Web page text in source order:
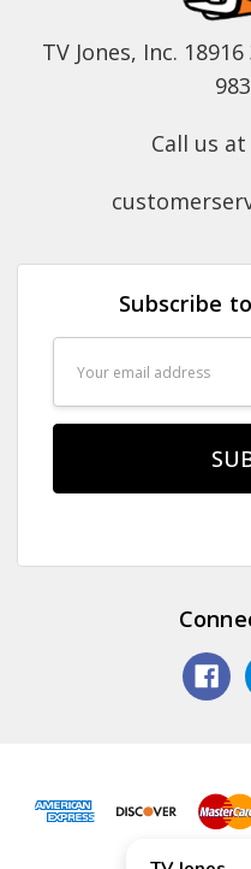
TV Jones, Inc.
Call us at
Subscribe
© 2026